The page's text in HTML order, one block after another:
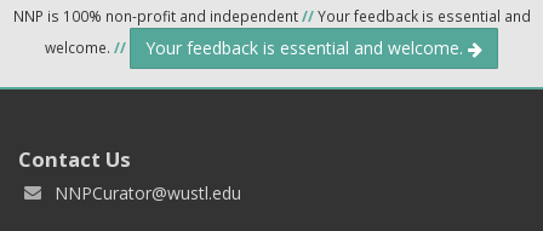
NNP is 100% non-profit and independent//Your feedback is essential and
welcome. // Your feedback is essential and welcome.
Contact Us
NNPCurator@wustl.edu